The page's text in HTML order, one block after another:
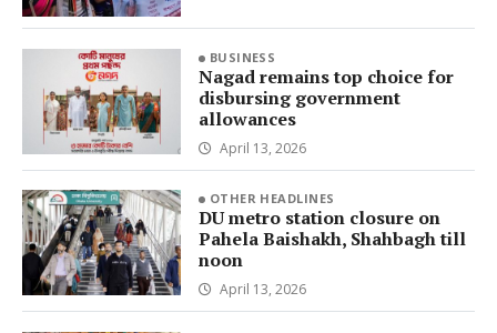
BUSINESS
Nagad remains top choice for
disbursing government
allowances
April 13, 2026
OTHER HEADLINES
DU metro station closure on
Pahela Baishakh, Shahbagh till
noon
April 13, 2026